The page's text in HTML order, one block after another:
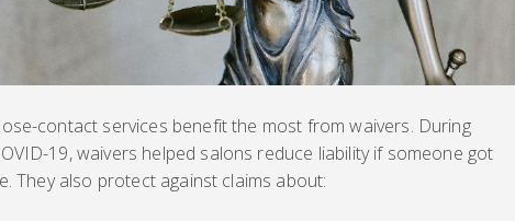
contact services benefit the most from waivers. During
19, waivers helped salons reduce liability if someone got
They also protect against claims about: